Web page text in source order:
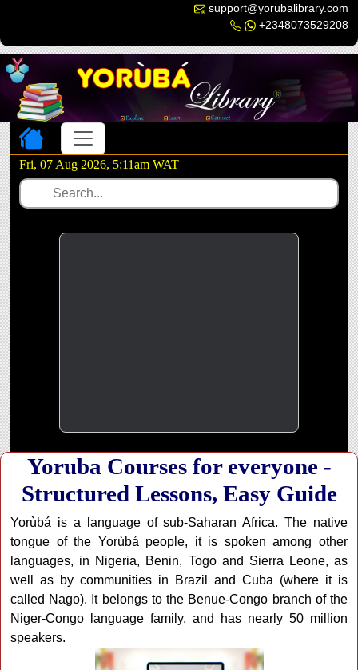
support@yorubalibrary.com
+2348073529208
Toggle navigation
Fri, 07 Aug 2026, 5:11am WAT
Yoruba Courses for everyone -
Structured Lessons, Easy Guide
Yorùbá is a language of sub-Saharan Africa. The native
tongue of the Yorùbá people, it is spoken among other
languages, in Nigeria, Benin, Togo and Sierra Leone, as
well as by communities in Brazil and Cuba (where it is
called Nago). It belongs to the Benue-Congo branch of the
Niger-Congo language family, and has nearly 50 million
speakers.